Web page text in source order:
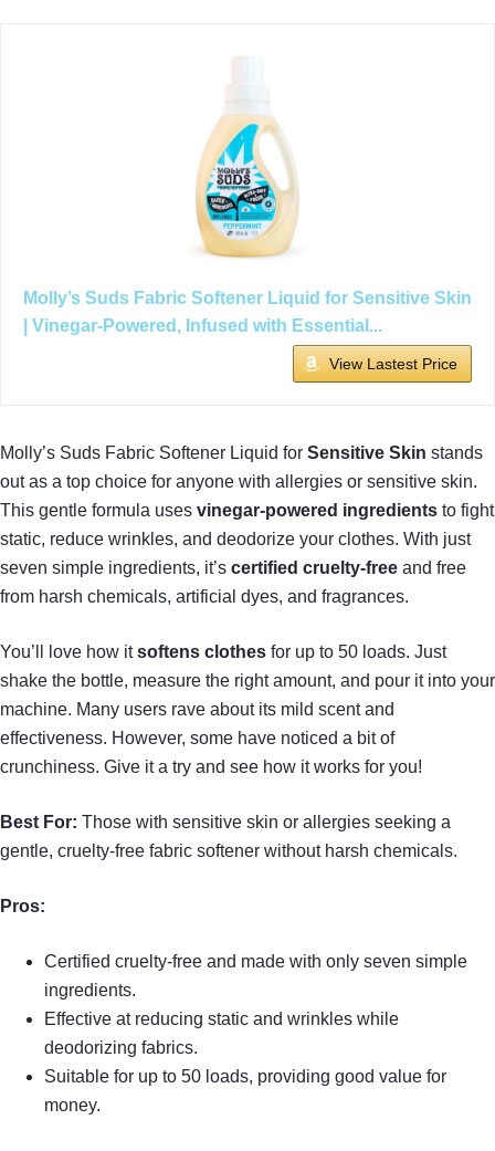
Molly’s Suds Fabric Softener Liquid for Sensitive Skin
| Vinegar-Powered, Infused with Essential...
View Lastest Price
Molly’s Suds Fabric Softener Liquid for Sensitive Skin stands
out as a top choice for anyone with allergies or sensitive skin.
This gentle formula uses vinegar-powered ingredients to fight
static, reduce wrinkles, and deodorize your clothes. With just
seven simple ingredients, it’s certified cruelty-free and free
from harsh chemicals, artificial dyes, and fragrances.
You’ll love how itsoftens clothes for up to 50 loads. Just
shake the bottle, measure the right amount, and pour it into your
machine. Many users rave about its mild scent and
effectiveness. However, some have noticed a bit of
crunchiness. Give it a try and see how it works for you!
Best For: Those with sensitive skin or allergies seeking a
gentle, cruelty-free fabric softener without harsh chemicals.
Pros:
Certified cruelty-free and made with only seven simple
ingredients.
Effective at reducing static and wrinkles while
deodorizing fabrics.
Suitable for up to 50 loads, providing good value for
money.